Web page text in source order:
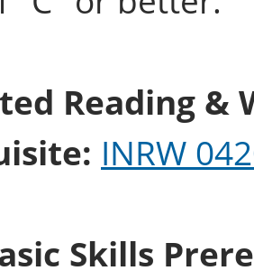
Reading &
INRW
Skills